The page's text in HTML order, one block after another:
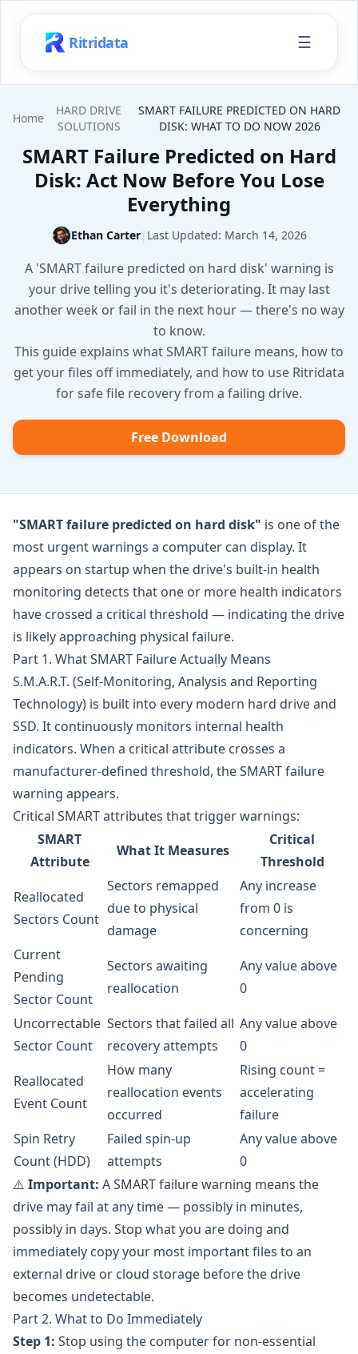
Ritridata ☰
Home
HARD DRIVE
SOLUTIONS
SMART FAILURE PREDICTED ON HARD
DISK: WHAT TO DO NOW 2026
SMART Failure Predicted on Hard
Disk: Act Now Before You Lose
Everything
Ethan Carter| Last Updated: March 14, 2026
A 'SMART failure predicted on hard disk' warning is
your drive telling you it's deteriorating. It may last
another week or fail in the next hour — there's no way
to know.
This guide explains what SMART failure means, how to
get your files off immediately, and how to use Ritridata
for safe file recovery from a failing drive.
Free Download
"SMART failure predicted on hard disk" is one of the
most urgent warnings a computer can display. It
appears on startup when the drive's built-in health
monitoring detects that one or more health indicators
have crossed a critical threshold — indicating the drive
is likely approaching physical failure.
Part 1. What SMART Failure Actually Means
S.M.A.R.T. (Self-Monitoring, Analysis and Reporting
Technology) is built into every modern hard drive and
SSD. It continuously monitors internal health
indicators. When a critical attribute crosses a
manufacturer-defined threshold, the SMART failure
warning appears.
Critical SMART attributes that trigger warnings:
SMART
Attribute
What It Measures
Critical
Threshold
Reallocated
Sectors Count
Sectors remapped
due to physical
damage
Any increase
from 0 is
concerning
Current
Pending
Sector Count
Sectors awaiting
reallocation
Any value above
0
Uncorrectable
Sector Count
Sectors that failed all
recovery attempts
Any value above
0
Reallocated
Event Count
How many
reallocation events
occurred
Rising count =
accelerating
failure
Spin Retry
Count (HDD)
Failed spin-up
attempts
Any value above
0
⚠️ Important: A SMART failure warning means the
drive may fail at any time — possibly in minutes,
possibly in days. Stop what you are doing and
immediately copy your most important files to an
external drive or cloud storage before the drive
becomes undetectable.
Part 2. What to Do Immediately
Step 1: Stop using the computer for non-essential